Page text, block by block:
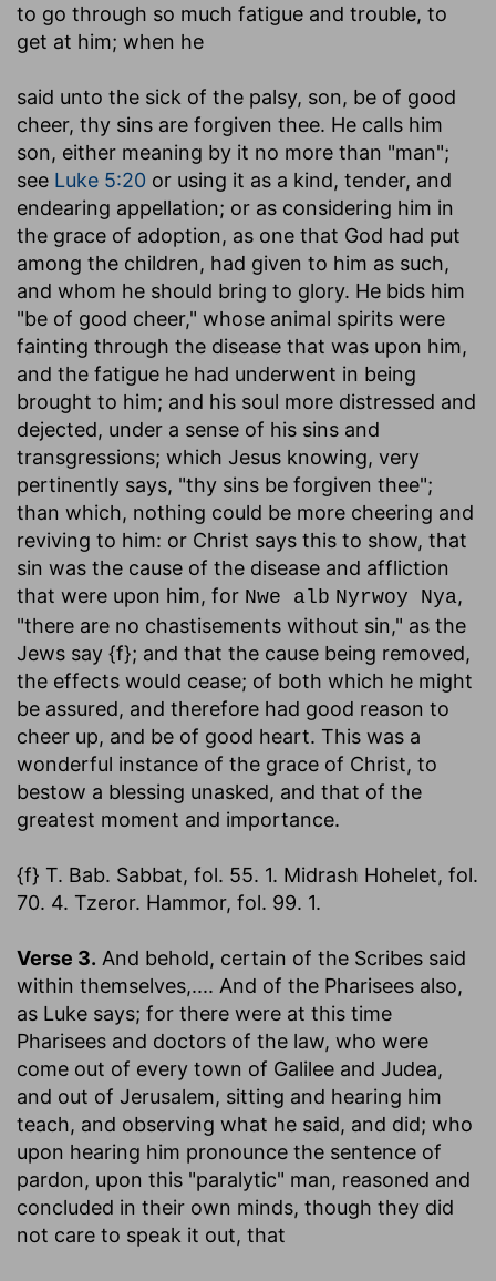
to go through so much fatigue and trouble, to
get at him; when he
said unto the sick of the palsy, son, be of good
cheer, thy sins are forgiven thee. He calls him
son, either meaning by it no more than "man";
see Luke 5:20 or using it as a kind, tender, and
endearing appellation; or as considering him in
the grace of adoption, as one that God had put
among the children, had given to him as such,
and whom he should bring to glory. He bids him
"be of good cheer," whose animal spirits were
fainting through the disease that was upon him,
and the fatigue he had underwent in being
brought to him; and his soul more distressed and
dejected, under a sense of his sins and
transgressions; which Jesus knowing, very
pertinently says, "thy sins be forgiven thee";
than which, nothing could be more cheering and
reviving to him: or Christ says this to show, that
sin was the cause of the disease and affliction
that were upon him, for Nwe alb Nyrwoy Nya,
"there are no chastisements without sin," as the
Jews say {f}; and that the cause being removed,
the effects would cease; of both which he might
be assured, and therefore had good reason to
cheer up, and be of good heart. This was a
wonderful instance of the grace of Christ, to
bestow a blessing unasked, and that of the
greatest moment and importance.
{f} T. Bab. Sabbat, fol. 55. 1. Midrash Hohelet, fol.
70. 4. Tzeror. Hammor, fol. 99. 1.
Verse 3. And behold, certain of the Scribes said
within themselves,.... And of the Pharisees also,
as Luke says; for there were at this time
Pharisees and doctors of the law, who were
come out of every town of Galilee and Judea,
and out of Jerusalem, sitting and hearing him
teach, and observing what he said, and did; who
upon hearing him pronounce the sentence of
pardon, upon this "paralytic" man, reasoned and
concluded in their own minds, though they did
not care to speak it out, that